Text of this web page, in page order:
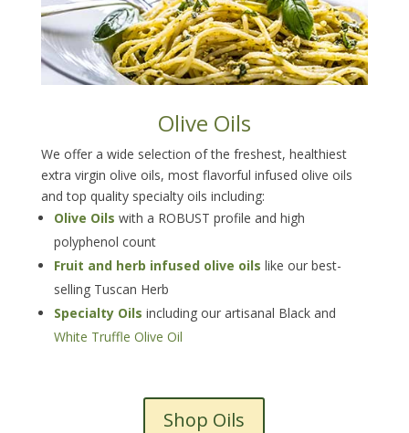
Olive Oils
We offer a wide selection of the freshest, healthiest
extra virgin olive oils, most flavorful infused olive oils
and top quality specialty oils including:
Olive Oils with a ROBUST profile and high
polyphenol count
Fruit and herb infused olive oils like our best-
selling Tuscan Herb
Specialty Oils including our artisanal Black and
White Truffle Olive Oil
Shop Oils